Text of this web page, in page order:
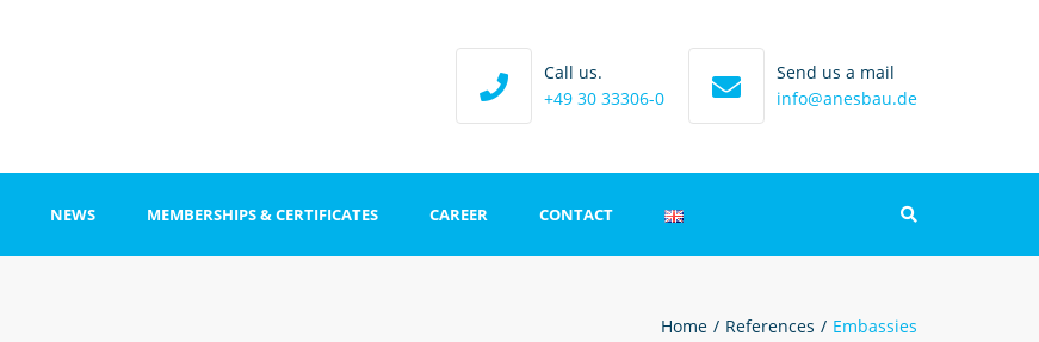
Call us.
+49 30 33306-0
Send us a mail
info@anesbau.de
NEWS MEMBERSHIPS & CERTIFICATES CAREER CONTACT
Home References Embassies